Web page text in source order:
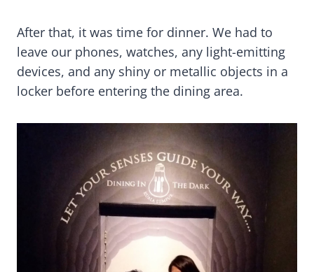
After that, it was time for dinner. We had to
leave our phones, watches, any light-emitting
devices, and any shiny or metallic objects in a
locker before entering the dining area.